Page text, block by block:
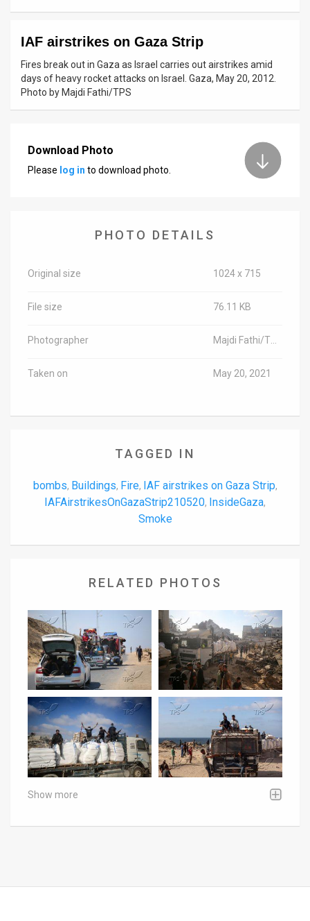
News
Contact
Customer
IAF airstrikes on Gaza Strip
Fires break out in Gaza as Israel carries out airstrikes amid
days of heavy rocket attacks on Israel. Gaza, May 20, 2012.
Photo by Majdi Fathi/TPS
Download Photo
Please log in to download photo.
PHOTO DETAILS
Original size 1024 x 715
File size 76.11 KB
Photographer
Taken on May 20, 2021
TAGGED IN
bombs, Buildings, Fire, IAF airstrikes on Gaza Strip,
IAFAirstrikesOnGazaStrip210520, InsideGaza,
Smoke
RELATED PHOTOS
Show more